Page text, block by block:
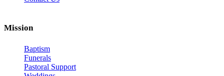
Mission
Baptism
Funerals
Pastoral Support